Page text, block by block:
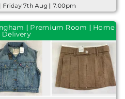
Friday 7th Aug | 7:00pm
| Premium Room | Home
Delivery